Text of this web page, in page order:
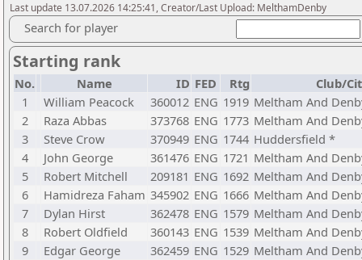
Last update 13.07.2026 14:25:41, Creator/Last Upload: MelthamDenby
Search for player
Starting rank
No. Name ID FED Rtg
Club/
1
William Peacock 360012 ENG 1919 Meltham And
2
Raza Abbas 373768 ENG 1773 Meltham And
3
Steve Crow 370949 ENG 1744 Huddersfield *
4
John George 361476 ENG 1721 Meltham And
5
Robert Mitchell 209181 ENG 1692 Meltham And
6
Hamidreza Faham 345902 ENG 1666 Meltham And
7
Dylan Hirst 362478 ENG 1579 Meltham And
8
Robert Oldfield 360143 ENG 1539 Meltham And
9
Edgar George 362459 ENG 1529 Meltham And